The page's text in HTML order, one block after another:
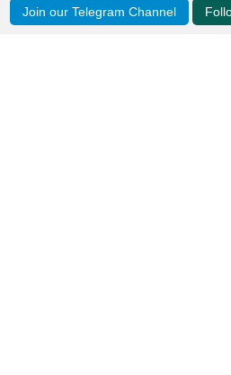
Join our Telegram Channel